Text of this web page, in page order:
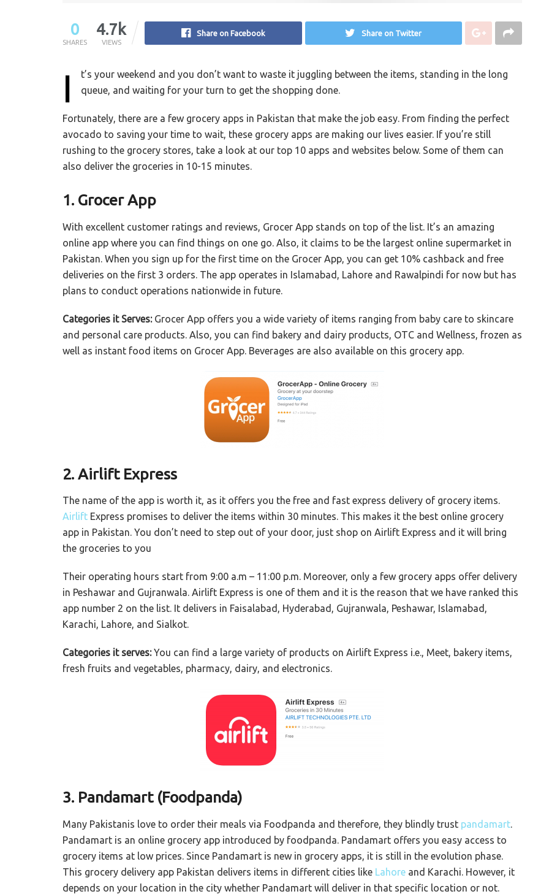
0
SHARES
4.7k
VIEWS
Share on Facebook Share on Twitter
I
t’s your weekend and you don’t want to waste it juggling between the items, standing in the long
queue, and waiting for your turn to get the shopping done.
Fortunately, there are a few grocery apps in Pakistan that make the job easy. From finding the perfect
avocado to saving your time to wait, these grocery apps are making our lives easier. If you’re still
rushing to the grocery stores, take a look at our top 10 apps and websites below. Some of them can
also deliver the groceries in 10-15 minutes.
1. Grocer App
With excellent customer ratings and reviews, Grocer App stands on top of the list. It’s an amazing
online app where you can find things on one go. Also, it claims to be the largest online supermarket in
Pakistan. When you sign up for the first time on the Grocer App, you can get 10% cashback and free
deliveries on the first 3 orders. The app operates in Islamabad, Lahore and Rawalpindi for now but has
plans to conduct operations nationwide in future.
Categories it Serves: Grocer App offers you a wide variety of items ranging from baby care to skincare
and personal care products. Also, you can find bakery and dairy products, OTC and Wellness, frozen as
well as instant food items on Grocer App. Beverages are also available on this grocery app.
2. Airlift Express
The name of the app is worth it, as it offers you the free and fast express delivery of grocery items.
Airlift Express promises to deliver the items within 30 minutes. This makes it the best online grocery
app in Pakistan. You don’t need to step out of your door, just shop on Airlift Express and it will bring
the groceries to you
Their operating hours start from 9:00 a.m – 11:00 p.m. Moreover, only a few grocery apps offer delivery
in Peshawar and Gujranwala. Airlift Express is one of them and it is the reason that we have ranked this
app number 2 on the list. It delivers in Faisalabad, Hyderabad, Gujranwala, Peshawar, Islamabad,
Karachi, Lahore, and Sialkot.
Categories it serves:You can find a large variety of products on Airlift Express i.e., Meet, bakery items,
fresh fruits and vegetables, pharmacy, dairy, and electronics.
3. Pandamart (Foodpanda)
Many Pakistanis love to order their meals via Foodpanda and therefore, they blindly trust pandamart.
Pandamart is an online grocery app introduced by foodpanda. Pandamart offers you easy access to
grocery items at low prices. Since Pandamart is new in grocery apps, it is still in the evolution phase.
This grocery delivery app Pakistan delivers items in different cities like Lahore and Karachi. However, it
depends on your location in the city whether Pandamart will deliver in that specific location or not.